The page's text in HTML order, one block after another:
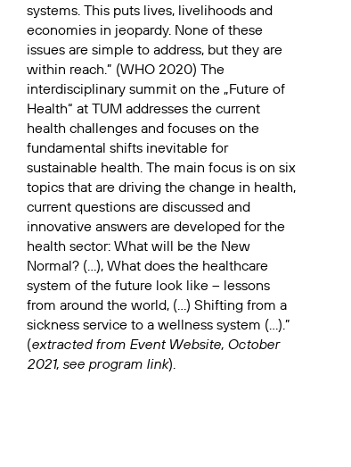
systems. This puts lives, livelihoods and
economies in jeopardy. None of these
issues are simple to address, but they are
within reach.” (WHO 2020) The
interdisciplinary summit on the „Future of
Health“ at TUM addresses the current
health challenges and focuses on the
fundamental shifts inevitable for
sustainable health. The main focus is on six
topics that are driving the change in health,
current questions are discussed and
innovative answers are developed for the
health sector: What will be the New
Normal? (…), What does the healthcare
system of the future look like – lessons
from around the world, (…) Shifting from a
sickness service to a wellness system (…).”
(extracted from Event Website, October
2021, see program link).